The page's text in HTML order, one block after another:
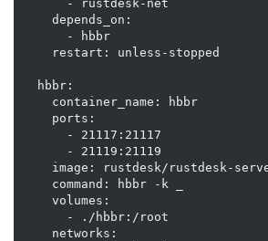
      - rustdesk-net
    depends_on:
      - hbbr
    restart: unless-stopped
  hbbr:
    container_name: hbbr
    ports:
      - 21117:21117
      - 21119:21119
image: rustdesk/rustdesk-
    command: hbbr -k _
    volumes:
      - ./hbbr:/root
    networks: